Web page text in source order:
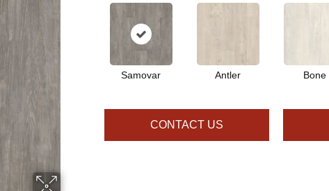
Samovar Antler Bone
CONTACT US